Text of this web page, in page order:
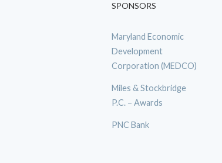
SPONSORS
Maryland Economic
Development
Corporation (MEDCO)
Miles & Stockbridge
P.C. – Awards
PNC Bank